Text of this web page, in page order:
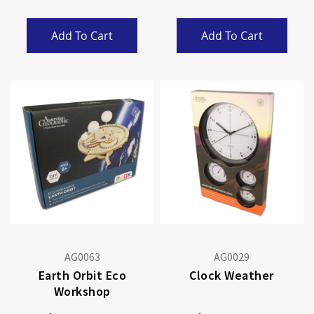
Add To Cart Add To Cart
AG0063
Earth Orbit Eco
Workshop
AG0029
Clock Weather